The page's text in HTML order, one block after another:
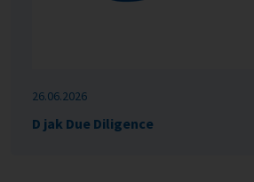
26.06.2026
D jak Due Diligence